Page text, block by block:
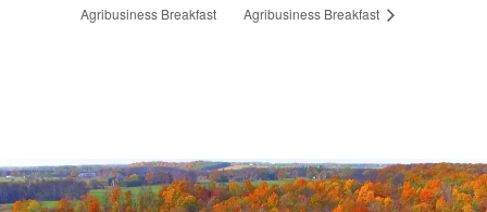
Agribusiness Breakfast
Agribusiness Breakfast